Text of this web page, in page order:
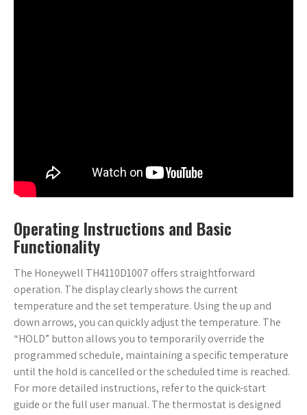
Operating Instructions and Basic
Functionality
The Honeywell TH4110D1007 offers straightforward
operation. The display clearly shows the current
temperature and the set temperature. Using the up and
down arrows, you can quickly adjust the temperature. The
“HOLD” button allows you to temporarily override the
programmed schedule, maintaining a specific temperature
until the hold is cancelled or the scheduled time is reached.
For more detailed instructions, refer to the quick-start
guide or the full user manual. The thermostat is designed